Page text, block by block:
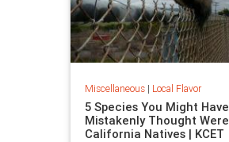
Miscellaneous| Local Flavor
5 Species You Might Have
Mistakenly Thought Were
California Natives | KCET